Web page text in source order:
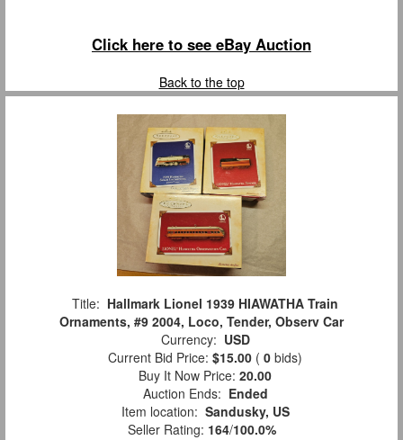
Click here to see eBay Auction
Back to the top
Title: Hallmark Lionel 1939 HIAWATHA Train
Ornaments, #9 2004, Loco, Tender, Observ Car
Currency: USD
Current Bid Price: $15.00 ( 0 bids)
Buy It Now Price: 20.00
Auction Ends: Ended
Item location: Sandusky, US
Seller Rating: 164/100.0%